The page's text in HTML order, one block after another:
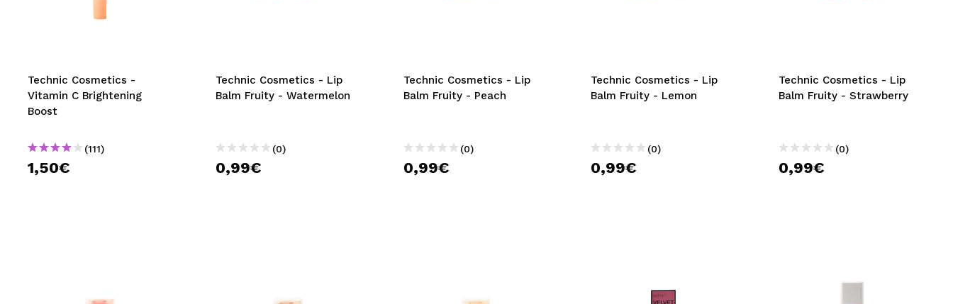
Technic Cosmetics -
Vitamin C Brightening
Boost
(111)
1,50€
Technic Cosmetics - Lip
Balm Fruity - Watermelon
(0)
0,99€
Technic Cosmetics - Lip
Balm Fruity - Peach
(0)
0,99€
Technic Cosmetics - Lip
Balm Fruity - Lemon
(0)
0,99€
Technic Cosmetics - Lip
Balm Fruity - Strawberry
(0)
0,99€